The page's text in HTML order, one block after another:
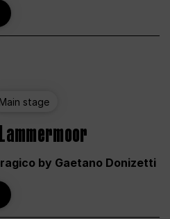
Main stage
by Gaetano Donizetti